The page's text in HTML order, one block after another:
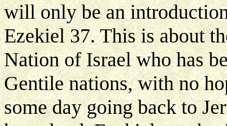
will only be an
Ezekiel 37. This is about
Nation of Israel who has
Gentile nations, with no
some day going back to